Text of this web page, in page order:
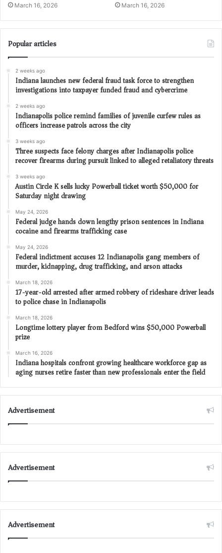
March 16, 2026 March 16, 2026
Popular articles
2 weeks ago
Indiana launches new federal fraud task force to strengthen
investigations into taxpayer funded fraud and cybercrime
2 weeks ago
Indianapolis police remind families of juvenile curfew rules as
officers increase patrols across the city
3 weeks ago
Three suspects face felony charges after Indianapolis police
recover firearms during pursuit linked to alleged retaliatory threats
3 weeks ago
Austin Circle K sells lucky Powerball ticket worth $50,000 for
Saturday night drawing
May 24, 2026
Federal judge hands down lengthy prison sentences in Indiana
cocaine and firearms trafficking case
May 24, 2026
Federal indictment accuses 12 Indianapolis gang members of
murder, kidnapping, drug trafficking, and arson attacks
March 18, 2026
17-year-old arrested after armed robbery of rideshare driver leads
to police chase in Indianapolis
March 18, 2026
Longtime lottery player from Bedford wins $50,000 Powerball
prize
March 16, 2026
Indiana hospitals confront growing healthcare workforce gap as
aging nurses retire faster than new professionals enter the field
Advertisement
Advertisement
Advertisement